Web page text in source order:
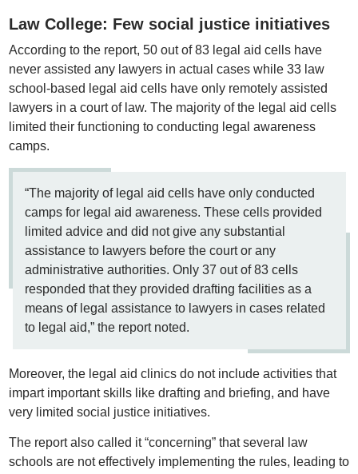
Law College: Few social justice initiatives
According to the report, 50 out of 83 legal aid cells have
never assisted any lawyers in actual cases while 33 law
school-based legal aid cells have only remotely assisted
lawyers in a court of law. The majority of the legal aid cells
limited their functioning to conducting legal awareness
camps.
“The majority of legal aid cells have only conducted
camps for legal aid awareness. These cells provided
limited advice and did not give any substantial
assistance to lawyers before the court or any
administrative authorities. Only 37 out of 83 cells
responded that they provided drafting facilities as a
means of legal assistance to lawyers in cases related
to legal aid,” the report noted.
Moreover, the legal aid clinics do not include activities that
impart important skills like drafting and briefing, and have
very limited social justice initiatives.
The report also called it “concerning” that several law
schools are not effectively implementing the rules, leading to